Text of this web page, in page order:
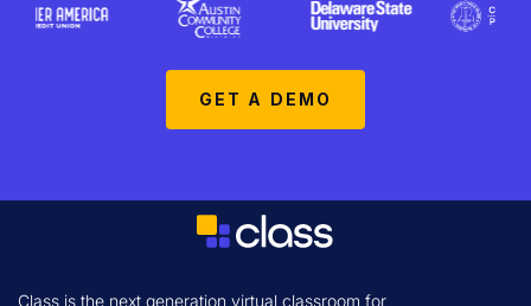
GET A DEMO
Class is the next generation virtual classroom for